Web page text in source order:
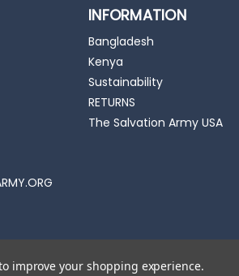
INFORMATION
Bangladesh
Kenya
Sustainability
RETURNS
The Salvation Army USA
improve your shopping experience.